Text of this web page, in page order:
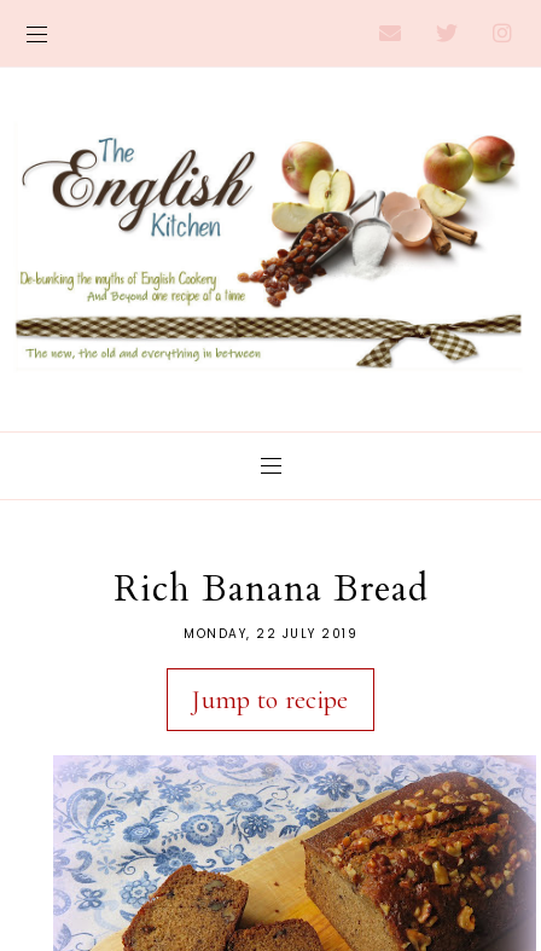
Rich Banana Bread
MONDAY, 22 JULY 2019
Jump to recipe